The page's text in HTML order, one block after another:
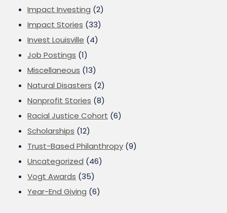
Impact Investing (2)
Impact Stories (33)
Invest Louisville (4)
Job Postings (1)
Miscellaneous (13)
Natural Disasters (2)
Nonprofit Stories (8)
Racial Justice Cohort (6)
Scholarships (12)
Trust-Based Philanthropy (9)
Uncategorized (46)
Vogt Awards (35)
Year-End Giving (6)